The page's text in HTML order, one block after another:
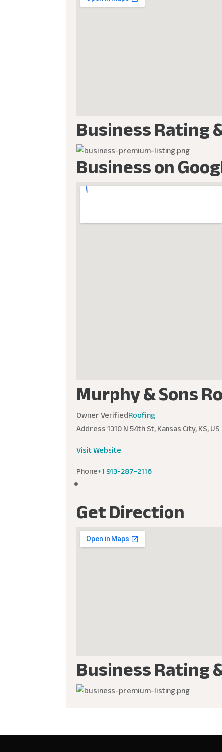
Business Rating
Business on
Murphy & Sons
Owner VerifiedRoofing
Address1010 N 54th St, Kansas City, KS,
Visit Website
Phone+1 913-287-2116
Get Direction
Business Rating